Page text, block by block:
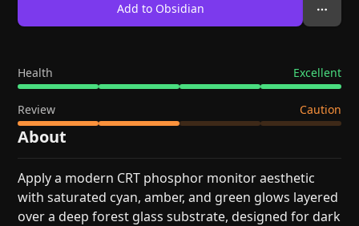
Add to Obsidian
Health Excellent
Review Caution
About
Apply a modern CRT phosphor monitor aesthetic
with saturated cyan, amber, and green glows layered
over a deep forest glass substrate, designed for dark